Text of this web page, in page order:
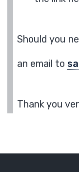
Should you
an email to
Thank you